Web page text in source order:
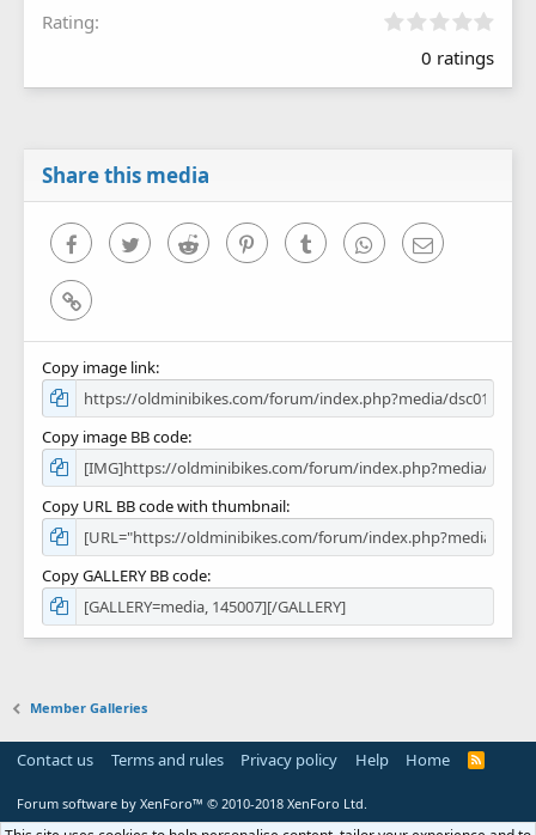
Rating
0
0
0 ratings
Share this media
FacebookTwitter Reddit PinterestTumblr WhatsAppEmail
Link
Copy image link
Copy image BB code
Copy URL BB code with thumbnail
Copy GALLERY BB code
Member Galleries
Contact us Terms and rules Privacy policy Help Home
R
Forum software by XenForo™ © 2010-2018 XenForo Ltd.